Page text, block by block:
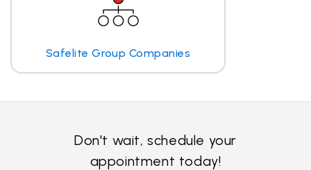
Safelite Group Companies
Don't wait, schedule your
appointment today!